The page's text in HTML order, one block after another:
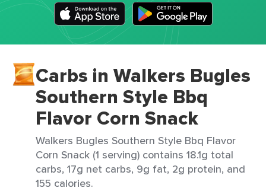
Carbs in Walkers Bugles
Southern Style Bbq
Flavor Corn Snack
Walkers Bugles Southern Style Bbq Flavor
Corn Snack (1 serving) contains 18.1g total
carbs, 17g net carbs, 9g fat, 2g protein, and
155 calories.